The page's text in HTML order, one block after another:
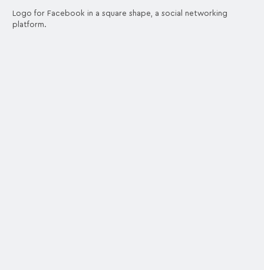
Logo for Facebook in a square shape, a social networking
platform.